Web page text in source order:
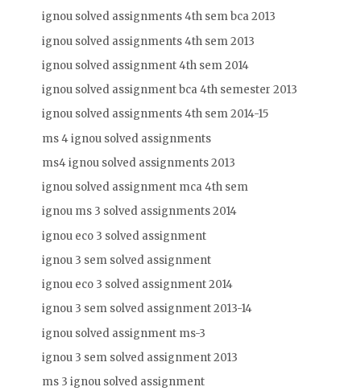
ignou solved assignments 4th sem bca 2013
ignou solved assignments 4th sem 2013
ignou solved assignment 4th sem 2014
ignou solved assignment bca 4th semester 2013
ignou solved assignments 4th sem 2014-15
ms 4 ignou solved assignments
ms4 ignou solved assignments 2013
ignou solved assignment mca 4th sem
ignou ms 3 solved assignments 2014
ignou eco 3 solved assignment
ignou 3 sem solved assignment
ignou eco 3 solved assignment 2014
ignou 3 sem solved assignment 2013-14
ignou solved assignment ms-3
ignou 3 sem solved assignment 2013
ms 3 ignou solved assignment